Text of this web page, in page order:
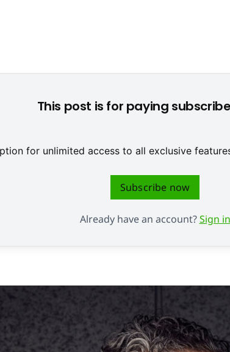
This post is for paying
for unlimited access to all exclusive
Subscribe now
Already have an account?Sign in